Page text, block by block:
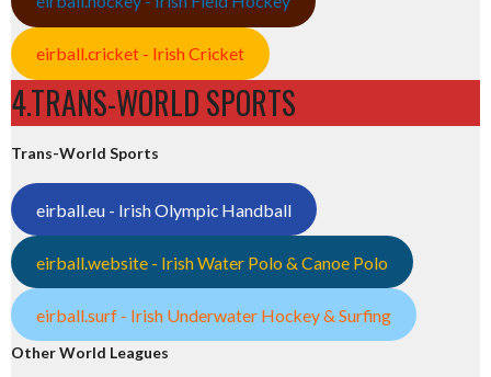
eirball.cricket - Irish Cricket
4.TRANS-WORLD SPORTS
Trans-World Sports
eirball.eu - Irish Olympic Handball
eirball.website - Irish Water Polo & Canoe Polo
eirball.surf - Irish Underwater Hockey & Surfing
Other World Leagues